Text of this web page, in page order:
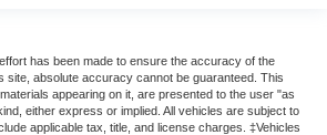
has been made to ensure the accuracy of the
site, absolute accuracy cannot be guaranteed. This
appearing on it, are presented to the user "as
either express or implied. All vehicles are subject to
applicable tax, title, and license charges. ‡Vehicles